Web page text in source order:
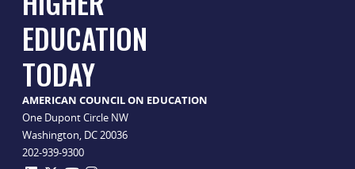
EDUCATION
TODAY
AMERICAN COUNCIL ON EDUCATION
One Dupont Circle NW
Washington, DC 20036
202-939-9300